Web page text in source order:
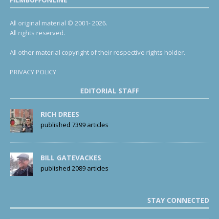
All original material © 2001- 2026.
All rights reserved.
All other material copyright of their respective rights holder.
PRIVACY POLICY
EDITORIAL STAFF
RICH DREES
published 7399 articles
BILL GATEVACKES
published 2089 articles
STAY CONNECTED